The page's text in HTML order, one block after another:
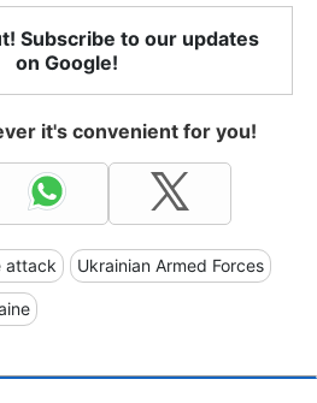
Subscribe to our updates
on Google!
it's convenient for you!
attack Ukrainian Armed Forces